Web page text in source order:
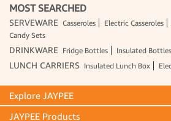
MOST SEARCHED
SERVEWARE Casseroles Electric Casseroles
Candy Sets
DRINKWARE Fridge Bottles Insulated Bottles
LUNCH CARRIERS Insulated Lunch Box
Explore JAYPEE
JAYPEE Products